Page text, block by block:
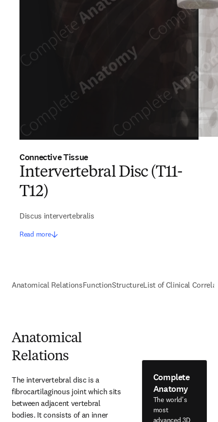
Connective Tissue
Intervertebral Disc (T11-
T12)
Discus intervertebralis
Read more
Anatomical RelationsFunctionStructureList of Clinical
Anatomical
Relations
The intervertebral disc is a
fibrocartilaginous joint which sits
between adjacent vertebral
bodies. It consists of an inner
Complete
Anatomy
The world's
most
advanced 3D